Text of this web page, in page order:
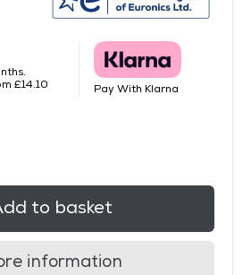
£14.10
Pay With Klarna
to basket
information